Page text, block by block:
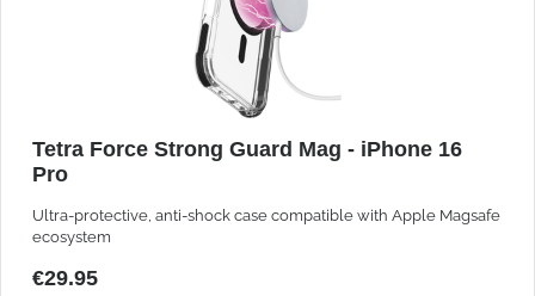
Tetra Force Strong Guard Mag - iPhone 16
Pro
Ultra-protective, anti-shock case compatible with Apple Magsafe
ecosystem
€29.95